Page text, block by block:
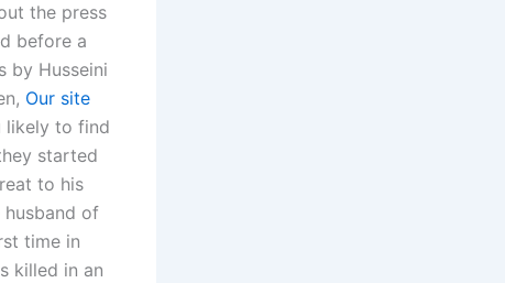
the press
before a
by Husseini
Our site
likely to find
started
to his
husband of
time in
killed in an